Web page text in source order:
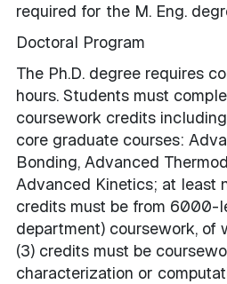
required for the M. Eng.
Doctoral Program
The Ph.D. degree requires
hours. Students must
coursework credits including
core graduate courses:
Bonding, Advanced
Advanced Kinetics; at least
credits must be from 6000-
department) coursework, of
(3) credits must be
characterization or